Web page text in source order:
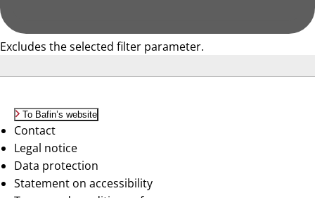
Excludes the selected filter parameter.
To Bafin’s website
Contact
Legal notice
Data protection
Statement on accessibility